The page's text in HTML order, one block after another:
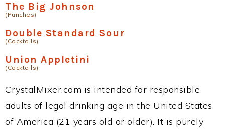
The Big Johnson
(Punches)
Double Standard Sour
(Cocktails)
Union Appletini
(Cocktails)
CrystalMixer.com is intended for responsible
adults of legal drinking age in the United States
of America (21 years old or older). It is purely